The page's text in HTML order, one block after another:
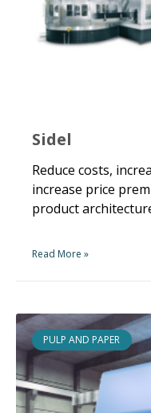
Sidel
Reduce costs,
increase price
product
Read More »
PULP AND PAPER